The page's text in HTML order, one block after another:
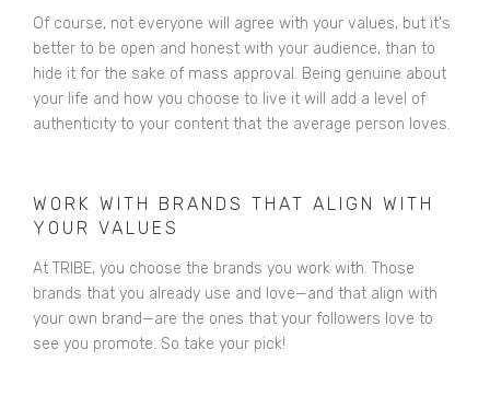
Of course, not everyone will agree with your values, but it's
better to be open and honest with your audience, than to
hide it for the sake of mass approval. Being genuine about
your life and how you choose to live it will add a level of
authenticity to your content that the average person loves.
WORK WITH BRANDS THAT ALIGN WITH
YOUR VALUES
At TRIBE, you choose the brands you work with. Those
brands that you already use and love—and that align with
your own brand—are the ones that your followers love to
see you promote. So take your pick!